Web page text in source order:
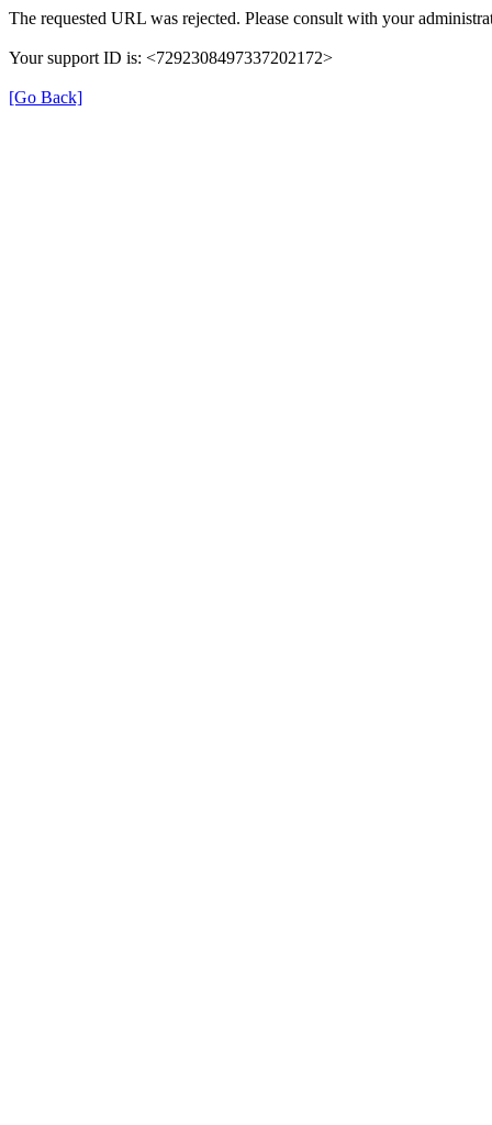
The requested URL was rejected. Please consult with your
Your support ID is: <7292308497337202172>
[Go Back]